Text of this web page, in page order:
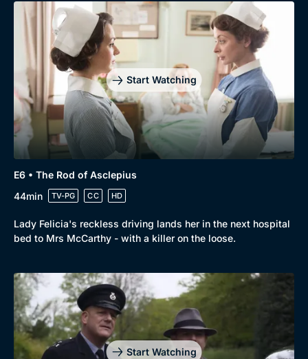
Start Watching
E6 • The Rod of Asclepius
44min
TV-PG CC HD
Lady Felicia's reckless driving lands her in the next hospital
bed to Mrs McCarthy - with a killer on the loose.
Start Watching